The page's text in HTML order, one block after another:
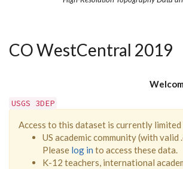
CO WestCentral 2019
USGS 3DEP
Access to this dataset is currently
US academic community (with valid
Please log in to access these data.
K-12 teachers, international